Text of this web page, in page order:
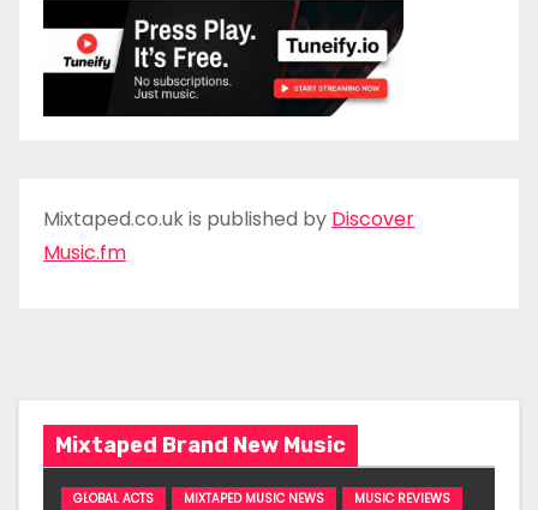
Mixtaped.co.uk is published by Discover
Music.fm
Mixtaped Brand New Music
GLOBAL ACTS MIXTAPED MUSIC NEWS
MUSIC REVIEWS